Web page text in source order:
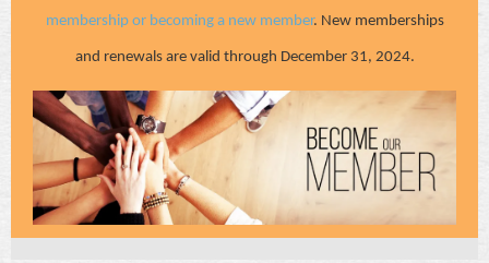
membership or becoming a new member. New memberships
and renewals are valid through December 31, 2024.